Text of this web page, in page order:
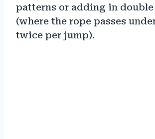
patterns or adding in double
(where the rope passes
twice per jump).